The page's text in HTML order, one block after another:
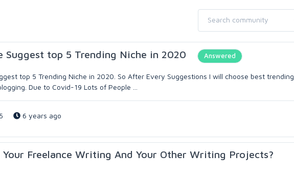
top 5 Trending Niche in 2020 Answered
top 5 Trending Niche in 2020. So After Every Suggestions I will choose best trending
Due to Covid-19 Lots of People ...
6 years ago
Freelance Writing And Your Other Writing Projects?